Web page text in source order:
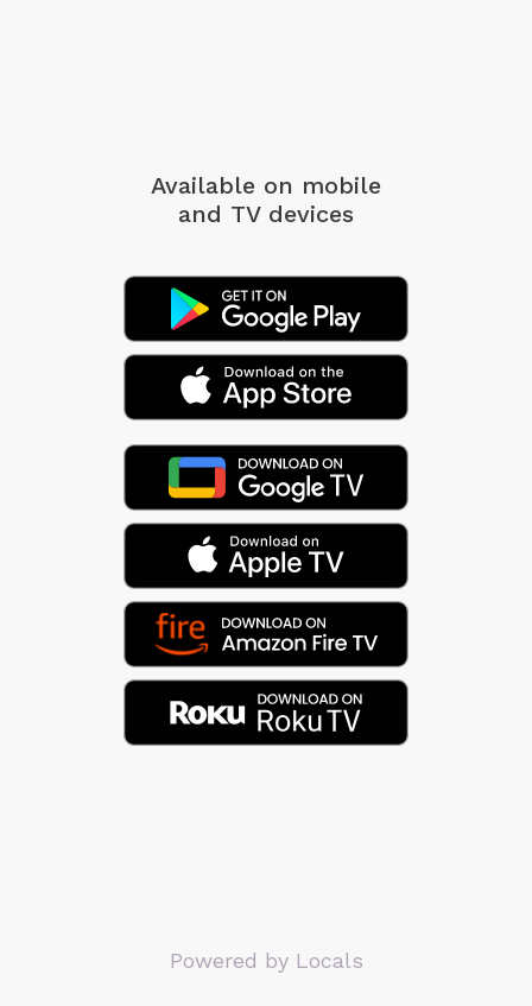
Available on mobile
and TV devices
Powered by Locals